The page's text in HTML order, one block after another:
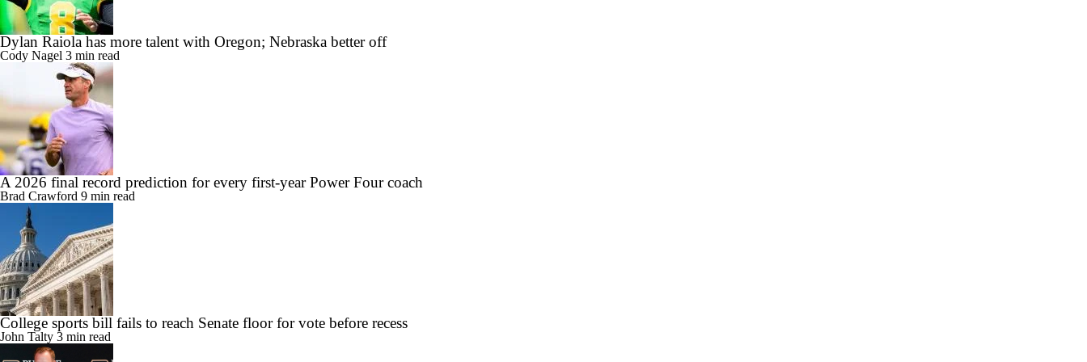
Dylan Raiola has more talent with Oregon; Nebraska better off
Cody Nagel 3 min read
A 2026 final record prediction for every first-year Power Four coach
Brad Crawford 9 min read
College sports bill fails to reach Senate floor for vote before recess
John Talty 3 min read